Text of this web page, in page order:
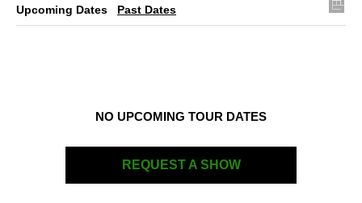
Upcoming Dates Past Dates
NO UPCOMING TOUR DATES
REQUEST A SHOW